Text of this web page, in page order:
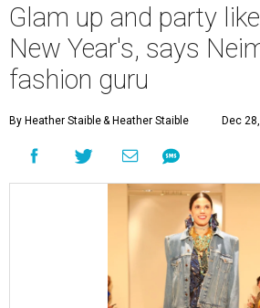
Glam up and party
New Year's, says
fashion guru
By Heather Staible& Heather Staible Dec